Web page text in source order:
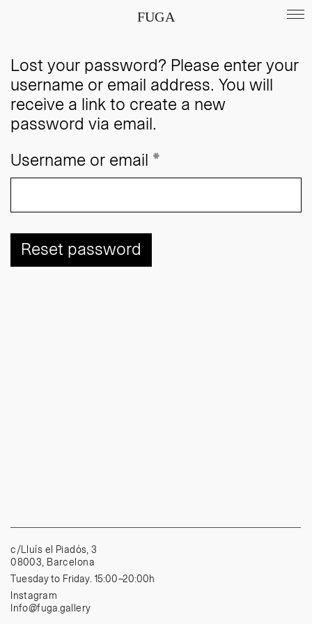
FUGA
Lost your password? Please enter your
username or email address. You will
receive a link to create a new
password via email.
Username or email *Required
Reset password
c/Lluís el Piadós, 3
08003, Barcelona
Tuesday to Friday. 15:00–20:00h
Instagram
Info@fuga.gallery